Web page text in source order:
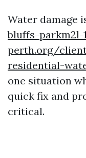
Water damage
bluffs-parkm2l-
perth.org/
residential-
one situation
quick fix and
critical.